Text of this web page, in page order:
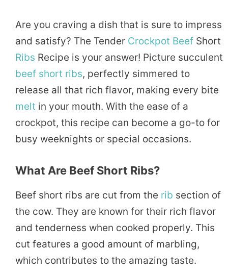
Are you craving a dish that is sure to impress
and satisfy? The Tender Crockpot Beef Short
Ribs Recipe is your answer! Picture succulent
beef short ribs, perfectly simmered to
release all that rich flavor, making every bite
melt in your mouth. With the ease of a
crockpot, this recipe can become a go-to for
busy weeknights or special occasions.
What Are Beef Short Ribs?
Beef short ribs are cut from the rib section of
the cow. They are known for their rich flavor
and tenderness when cooked properly. This
cut features a good amount of marbling,
which contributes to the amazing taste.